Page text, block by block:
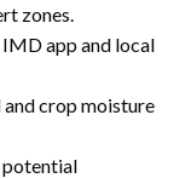
zones.
app and local
crop moisture
potential